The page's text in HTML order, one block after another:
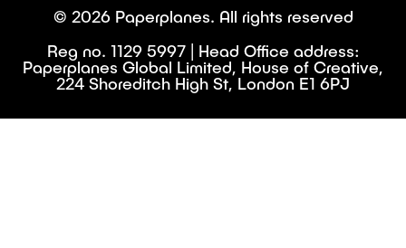
© 2026 Paperplanes. All rights reserved
Reg no. 1129 5997 | Head Office address:
Paperplanes Global Limited, House of Creative,
224 Shoreditch High St, London E1 6PJ